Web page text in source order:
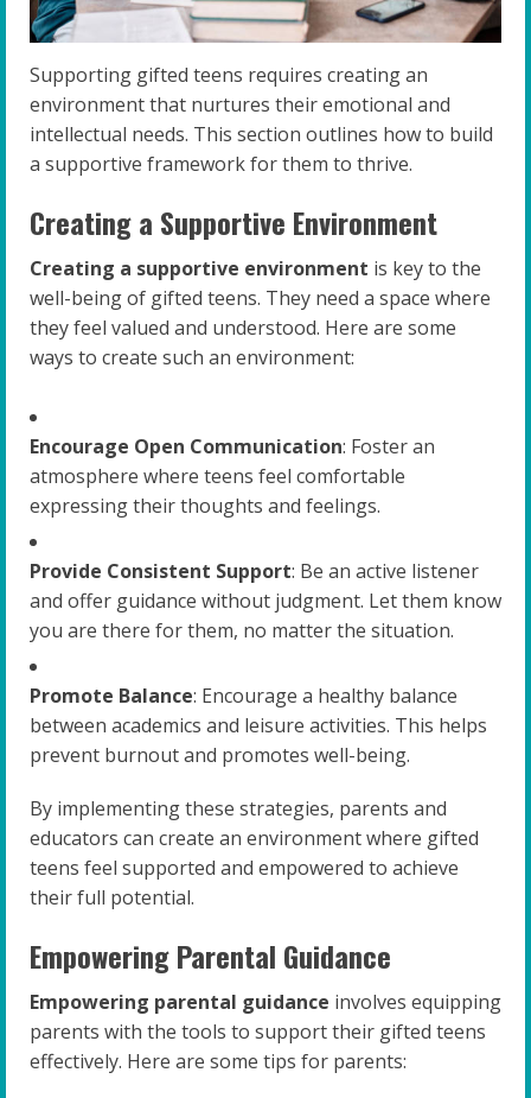
Supporting gifted teens requires creating an
environment that nurtures their emotional and
intellectual needs. This section outlines how to build
a supportive framework for them to thrive.
Creating a Supportive Environment
Creating a supportive environment is key to the
well-being of gifted teens. They need a space where
they feel valued and understood. Here are some
ways to create such an environment:
Encourage Open Communication: Foster an
atmosphere where teens feel comfortable
expressing their thoughts and feelings.
Provide Consistent Support: Be an active listener
and offer guidance without judgment. Let them know
you are there for them, no matter the situation.
Promote Balance: Encourage a healthy balance
between academics and leisure activities. This helps
prevent burnout and promotes well-being.
By implementing these strategies, parents and
educators can create an environment where gifted
teens feel supported and empowered to achieve
their full potential.
Empowering Parental Guidance
Empowering parental guidance involves equipping
parents with the tools to support their gifted teens
effectively. Here are some tips for parents: